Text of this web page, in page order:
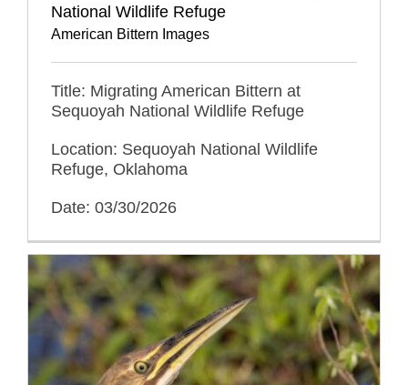
National Wildlife Refuge
American Bittern Images
Title: Migrating American Bittern at
Sequoyah National Wildlife Refuge
Location: Sequoyah National Wildlife
Refuge, Oklahoma
Date: 03/30/2026